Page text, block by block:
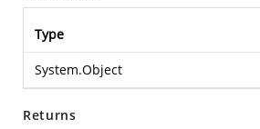
Type
System.Object
Returns